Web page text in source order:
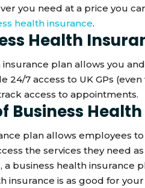
you need at a price you
health insurance.
Health
plan allows you
24/7 access to UK GPs
access to appointments.
Business
plan allows employees
the services they need
a business health insurance
insurance is as good for